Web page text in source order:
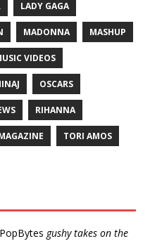
LADY GAGA
MADONNA MASHUP
VIDEOS
OSCARS
RIHANNA
TORI AMOS
gushy takes on the